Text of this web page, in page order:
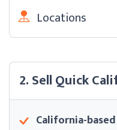
Locations
2. Sell Quick
California-